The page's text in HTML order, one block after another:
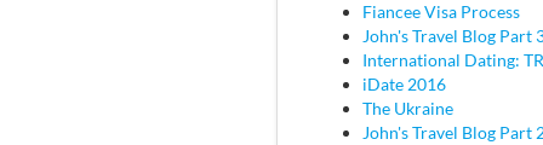
Fiancee Visa Process
John's Travel Blog Part
International Dating:
iDate 2016
The Ukraine
John's Travel Blog Part